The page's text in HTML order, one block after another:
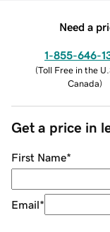
Need a
1-855-646-
(Toll Free in the
Canada)
Get a price in
First Name*
Email*